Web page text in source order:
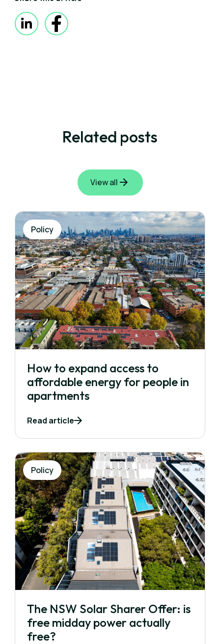
Related posts
View all
Policy
How to expand access to
affordable energy for people in
apartments
Read article
Policy
The NSW Solar Sharer Offer: is
free midday power actually
free?